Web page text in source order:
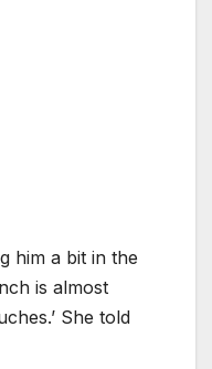
him a bit in the
is almost
She told